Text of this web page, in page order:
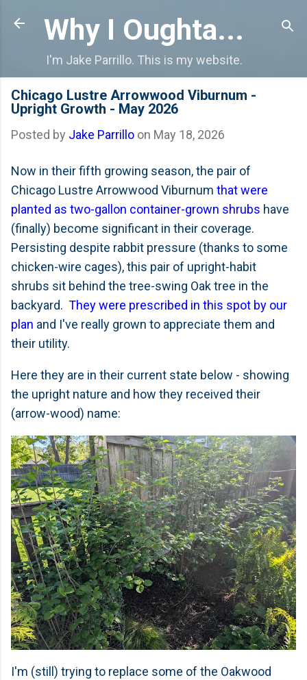
Skip to main content
Why I Oughta...
I'm Jake Parrillo. This is my website.
Chicago Lustre Arrowwood Viburnum -
Upright Growth - May 2026
Posted by Jake Parrillo on May 18, 2026
Now in their fifth growing season, the pair of
Chicago Lustre Arrowwood Viburnum that were
planted as two-gallon container-grown shrubs have
(finally) become significant in their coverage.
Persisting despite rabbit pressure (thanks to some
chicken-wire cages), this pair of upright-habit
shrubs sit behind the tree-swing Oak tree in the
backyard. They were prescribed in this spot by our
plan and I've really grown to appreciate them and
their utility.
Here they are in their current state below - showing
the upright nature and how they received their
(arrow-wood) name:
I'm (still) trying to replace some of the Oakwood